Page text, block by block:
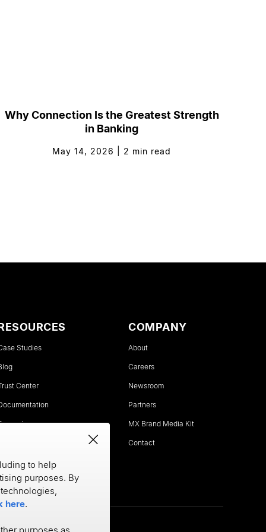
Why Connection Is the Greatest Strength
in Banking
May 14, 2026 2 min read
Studies
Center
COMPANY
About
Careers
Newsroom
Partners
MX Brand Media Kit
Contact
to help
purposes. By
here.